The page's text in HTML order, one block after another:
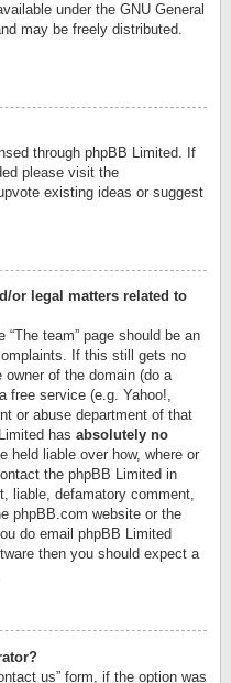
under the GNU General
may be freely distributed.
through phpBB Limited. If
please visit the
existing ideas or suggest
or legal matters related to
team” page should be an
If this still gets no
of the domain (do a
free service (e.g. Yahoo!,
or abuse department of that
has absolutely no
held liable over how, where or
the phpBB Limited in
liable, defamatory comment,
phpBB.com website or the
do email phpBB Limited
then you should expect a
us” form, if the option was